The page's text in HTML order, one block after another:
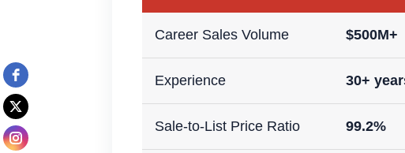
Career Sales Volume $500M+
Experience 30+
Sale-to-List Price Ratio 99.2%